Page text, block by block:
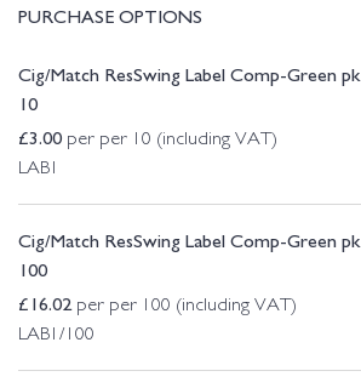
PURCHASE OPTIONS
Cig/Match ResSwing Label Comp-Green pk
10
£3.00 per per 10 (including VAT)
LAB1
Cig/Match ResSwing Label Comp-Green pk
100
£16.02per per 100 (including VAT)
LAB1/100